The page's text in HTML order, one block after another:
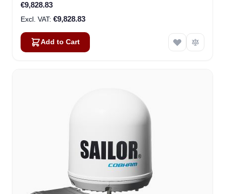
€9,828.83
€9,828.83
Add to Cart